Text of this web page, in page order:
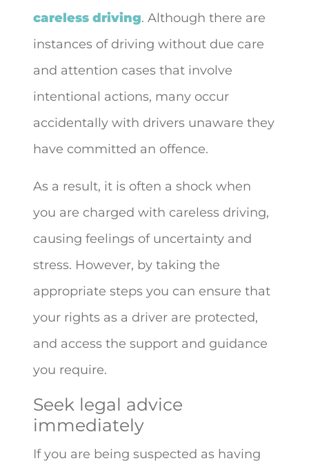
careless driving. Although there are
instances ofdriving without due care
and attention cases that involve
intentional actions, many occur
accidentally with drivers unaware they
have committed an offence.
As a result, it is often a shock when
you are charged with careless driving,
causing feelings of uncertainty and
stress. However, by taking the
appropriate steps you can ensure that
your rights as a driver are protected,
and access the support and guidance
you require.
Seek legal advice
immediately
If you are being suspected as having